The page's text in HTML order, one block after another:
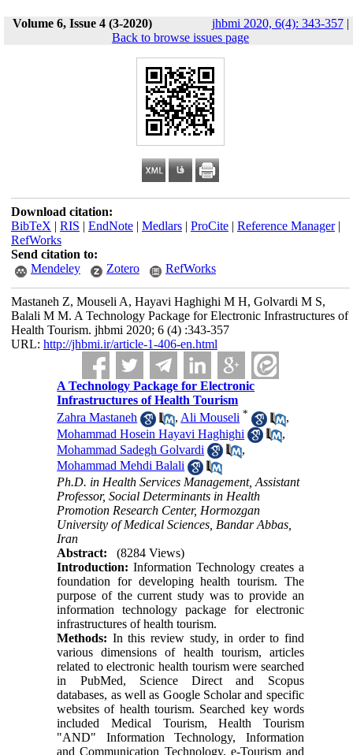
Volume 6, Issue 4 (3-2020) jhbmi 2020, 6(4): 343-357|
Back to browse issues page
Download citation:
BibTeX | RIS | EndNote| Medlars| ProCite| Reference Manager|
RefWorks
Send citation to:
Mendeley
Zotero RefWorks
Mastaneh Z, Mouseli A, Hayavi Haghighi M H, Golvardi M S,
Balali M M. A Technology Package for Electronic Infrastructures of
Health Tourism. jhbmi 2020; 6 (4) :343-357
URL: http://jhbmi.ir/article-1-406-en.html
A Technology Package for Electronic
Infrastructures of Health Tourism
Zahra Mastaneh
, Ali Mouseli *
,
Mohammad Hosein Hayavi Haghighi
,
Mohammad Sadegh Golvardi
,
Mohammad Mehdi Balali
Ph.D. in Health Services Management, Assistant
Professor, Social Determinants in Health
Promotion Research Center, Hormozgan
University of Medical Sciences, Bandar Abbas,
Iran
Abstract:
(8284 Views)
Introduction:Information Technology creates a
foundation for developing health tourism. The
purpose of the current study was to provide an
information technology package for electronic
infrastructures of health tourism.
Methods: In this review study, in order to find
various dimensions of health tourism, articles
related to electronic health tourism were searched
in PubMed, Science Direct and Scopus
databases, as well as Google Scholar and specific
websites of health tourism. Searched key words
included Medical Tourism, Health Tourism
"AND" Information Technology, Information
and Communication Technology, e-Tourism and